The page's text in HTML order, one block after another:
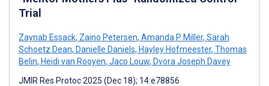
Trial
Zaynab Essack, Zaino Petersen, Amanda P Miller, Sarah
Schoetz Dean, Danielle Daniels, Hayley Hofmeester, Thomas
Belin, Heidi van Rooyen, Jaco Louw, Dvora Joseph Davey
JMIR Res Protoc 2025 (Dec 18); 14:e78856